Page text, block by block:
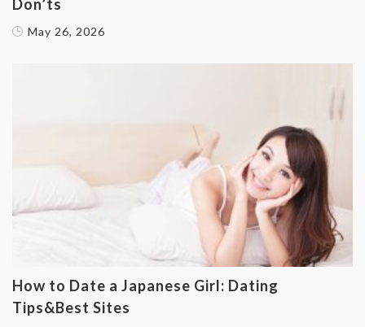
Don’ts
May 26, 2026
How to Date a Japanese Girl: Dating
Tips&Best Sites